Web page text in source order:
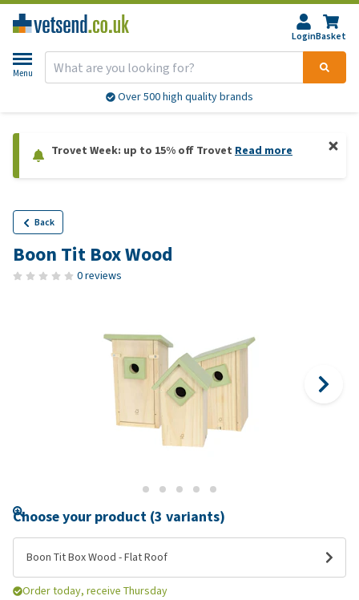
LoginBasket
Menu
Over 500 high quality brands
Trovet Week: up to 15% off Trovet Read more
Back
Boon Tit Box Wood
0 reviews
Choose your product (3 variants)
Boon Tit Box Wood - Flat Roof
Order today, receive Thursday